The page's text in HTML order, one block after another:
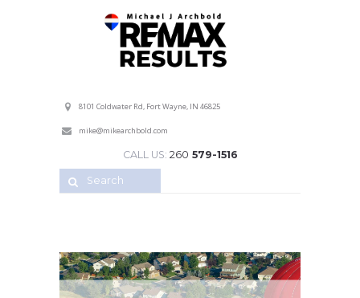
8101 Coldwater Rd, Fort Wayne, IN 46825
mike@mikearchbold.com
CALL US: 260 579-1516